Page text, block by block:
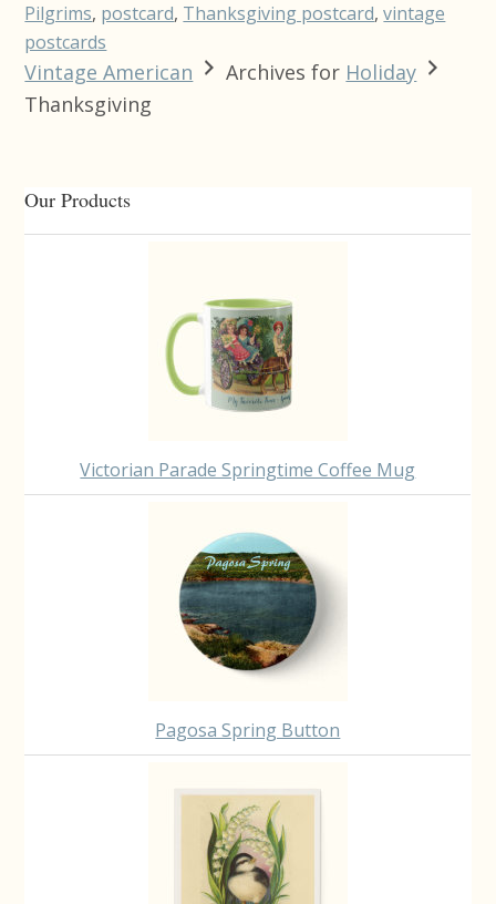
Pilgrims, postcard, Thanksgiving postcard,vintage
postcards
Vintage American Archives for Holiday
Thanksgiving
Primary
Sidebar
Our Products
Victorian Parade Springtime Coffee Mug
Pagosa Spring Button